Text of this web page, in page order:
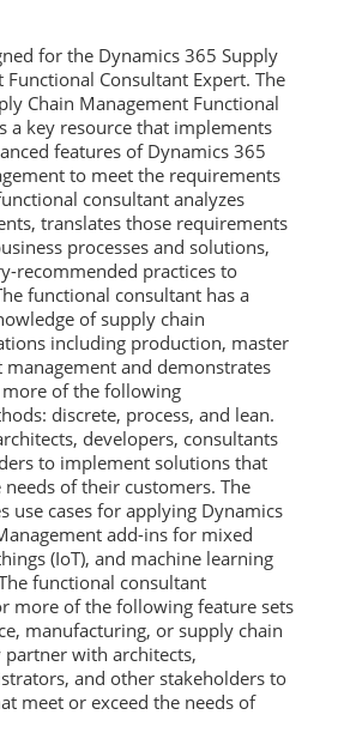
for the Dynamics 365 Supply
Functional Consultant Expert. The
Chain Management Functional
a key resource that implements
features of Dynamics 365
to meet the requirements
consultant analyzes
translates those requirements
processes and solutions,
recommended practices to
functional consultant has a
of supply chain
including production, master
management and demonstrates
of the following
discrete, process, and lean.
developers, consultants
to implement solutions that
of their customers. The
use cases for applying Dynamics
add-ins for mixed
(IoT), and machine learning
functional consultant
more of the following feature sets
manufacturing, or supply chain
partner with architects,
and other stakeholders to
meet or exceed the needs of